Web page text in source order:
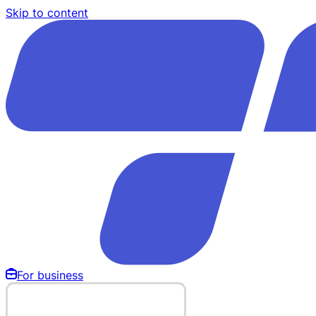
Skip to content
For business